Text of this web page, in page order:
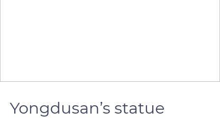
Yongdusan’s statue